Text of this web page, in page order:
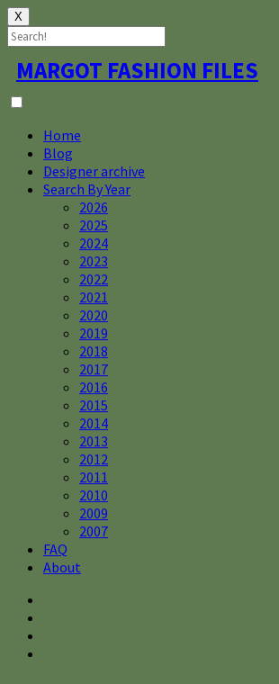
X
Skip
to
content
MARGOT FASHION FILES
Home
Blog
Designer archive
Search By Year
2026
2025
2024
2023
2022
2021
2020
2019
2018
2017
2016
2015
2014
2013
2012
2011
2010
2009
2007
FAQ
About